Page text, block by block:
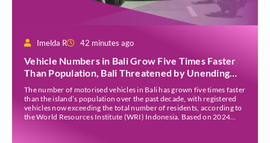
Imelda R 42 minutes ago
Vehicle Numbers in Bali Grow Five Times Faster
Than Population, Bali Threatened by Unending
Traffic Jams
The number of motorised vehicles in Bali has grown five times faster
than the island’s population over the past decade, with registered
vehicles now exceeding the total number of residents, according to
the World Resources Institute (WRI) Indonesia. Based on 2024